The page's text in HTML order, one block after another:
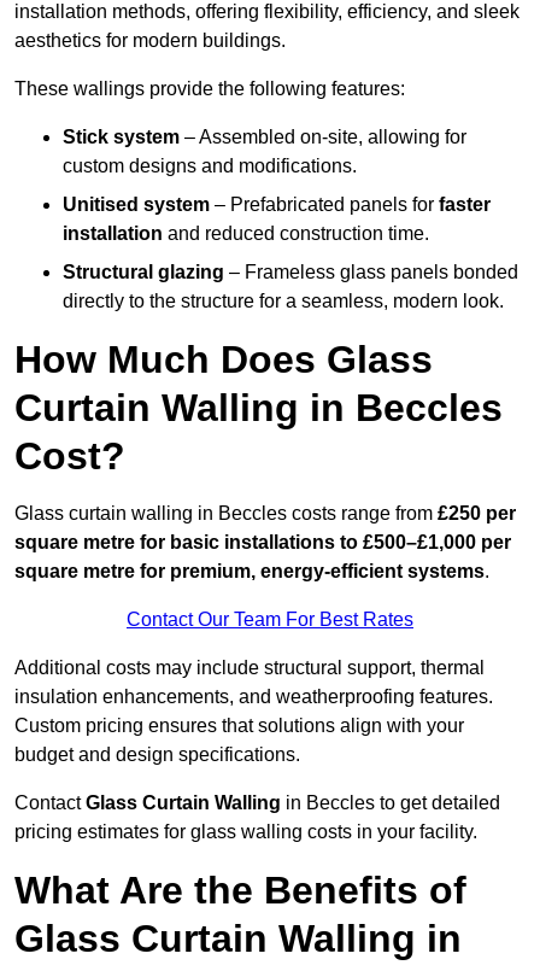
installation methods, offering flexibility, efficiency, and sleek
aesthetics for modern buildings.
These wallings provide the following features:
Stick system – Assembled on-site, allowing for
custom designs and modifications.
Unitised system – Prefabricated panels for faster
installation and reduced construction time.
Structural glazing – Frameless glass panels bonded
directly to the structure for a seamless, modern look.
How Much Does Glass
Curtain Walling in Beccles
Cost?
Glass curtain walling in Beccles costs range from £250 per
square metre for basic installations to £500–£1,000 per
square metre for premium, energy-efficient systems.
Contact Our Team For Best Rates
Additional costs may include structural support, thermal
insulation enhancements, and weatherproofing features.
Custom pricing ensures that solutions align with your
budget and design specifications.
ContactGlass Curtain Walling in Beccles to get detailed
pricing estimates for glass walling costs in your facility.
What Are the Benefits of
Glass Curtain Walling in